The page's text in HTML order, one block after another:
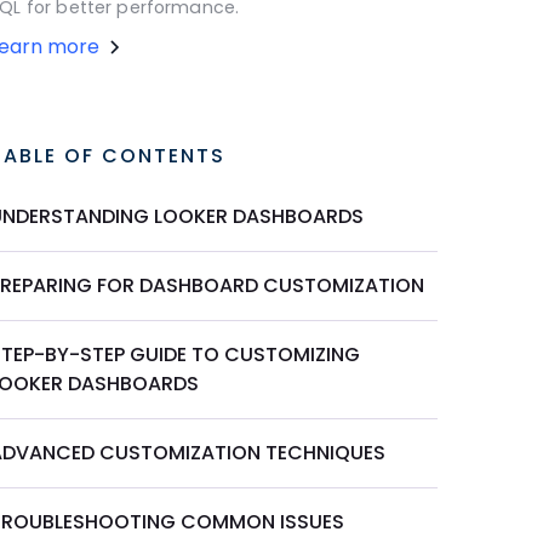
for better performance.
more
OF CONTENTS
LOOKER DASHBOARDS
FOR DASHBOARD CUSTOMIZATION
BY-STEP GUIDE TO CUSTOMIZING
DASHBOARDS
CUSTOMIZATION TECHNIQUES
COMMON ISSUES